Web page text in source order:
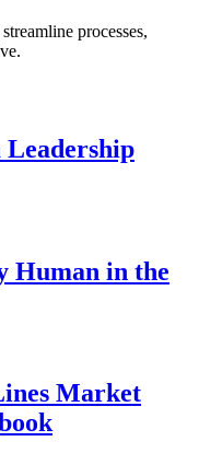
processes,
Leadership
Human in the
Market